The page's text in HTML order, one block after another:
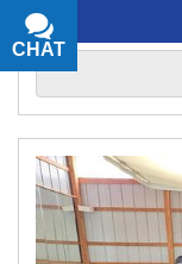
CHAT
TEXT